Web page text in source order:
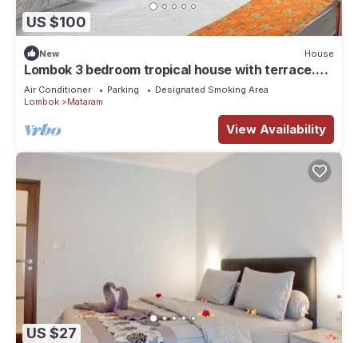
US $100
New House
Lombok 3 bedroom tropical house with terrace.
Beautiful mountain views.
Air Conditioner Parking
Designated Smoking Area
Lombok
Mataram
View Availability
US $27